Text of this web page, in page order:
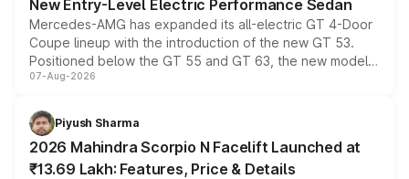
New Entry-Level Electric Performance Sedan
Mercedes-AMG has expanded its all-electric GT 4-Door
Coupe lineup with the introduction of the new GT 53.
Positioned below the GT 55 and GT 63, the new model
combines dual-motor all-wheel drive, a high-performance
more accessible entry point into the brand's latest
electric performance sedan range.
07-Aug-2026
Piyush Sharma
2026 Mahindra Scorpio N Facelift Launched at
₹13.69 Lakh: Features, Price & Details